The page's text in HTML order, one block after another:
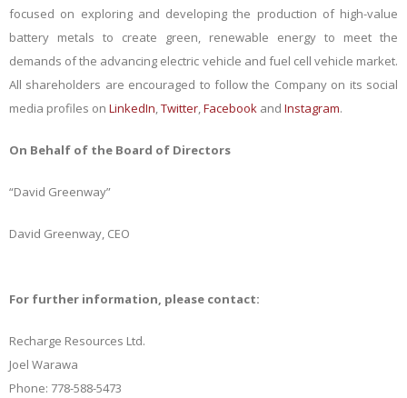
focused on exploring and developing the production of high-value
battery metals to create green, renewable energy to meet the
demands of the advancing electric vehicle and fuel cell vehicle market.
All shareholders are encouraged to follow the Company on its social
media profiles on LinkedIn,Twitter,Facebook and Instagram.
On Behalf of the Board of Directors
“David Greenway”
David Greenway, CEO
For further information, please contact:
Recharge Resources Ltd.
Joel Warawa
Phone: 778-588-5473